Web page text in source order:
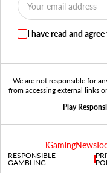
I have read and
We are not responsible for
from accessing external links
Play
RESPONSIBLE
GAMBLING